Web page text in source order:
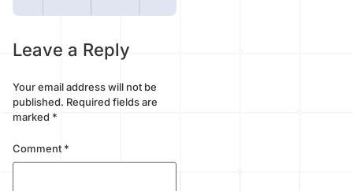
Leave a Reply
Your email address will not be
published. Required fields are
marked *
Comment *